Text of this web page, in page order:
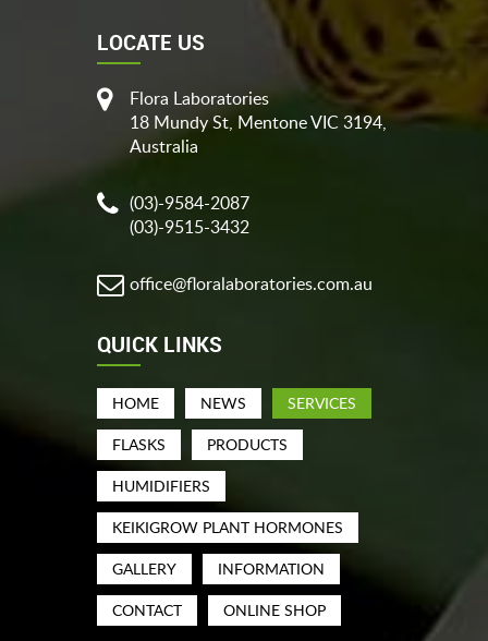
LOCATE US
Flora Laboratories
18 Mundy St, Mentone VIC 3194,
Australia
(03)-9584-2087
(03)-9515-3432
office@floralaboratories.com.au
QUICK LINKS
HOME NEWS
SERVICES
FLASKS
PRODUCTS
HUMIDIFIERS
KEIKIGROW PLANT HORMONES
GALLERY
INFORMATION
CONTACT
ONLINE SHOP